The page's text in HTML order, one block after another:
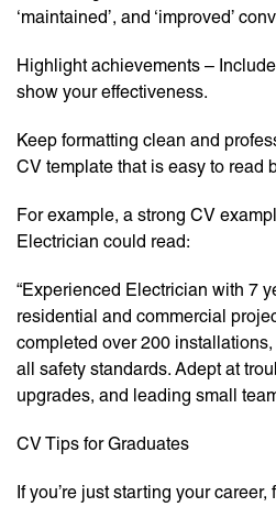
‘maintained’, and ‘improved’
Highlight achievements –
show your effectiveness.
Keep formatting clean and
CV template that is easy to read
For example, a strong CV
Electrician could read:
“Experienced Electrician with 7
residential and commercial
completed over 200
all safety standards. Adept at
upgrades, and leading small
CV Tips for Graduates
If you’re just starting your